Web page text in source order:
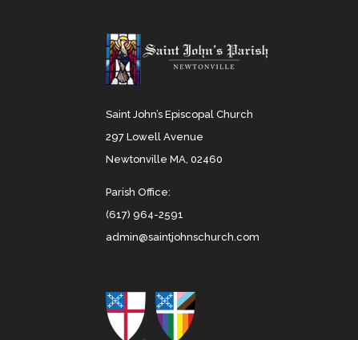
Saint John’s Episcopal Church
297 Lowell Avenue
Newtonville MA, 02460
Parish Office:
(617) 964-2591
admin@saintjohnschurch.com